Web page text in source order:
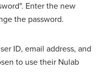
Enter the new
the password.
ID, email address, and
to use their Nulab